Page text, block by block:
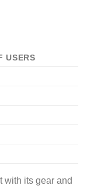
USERS
with its gear and